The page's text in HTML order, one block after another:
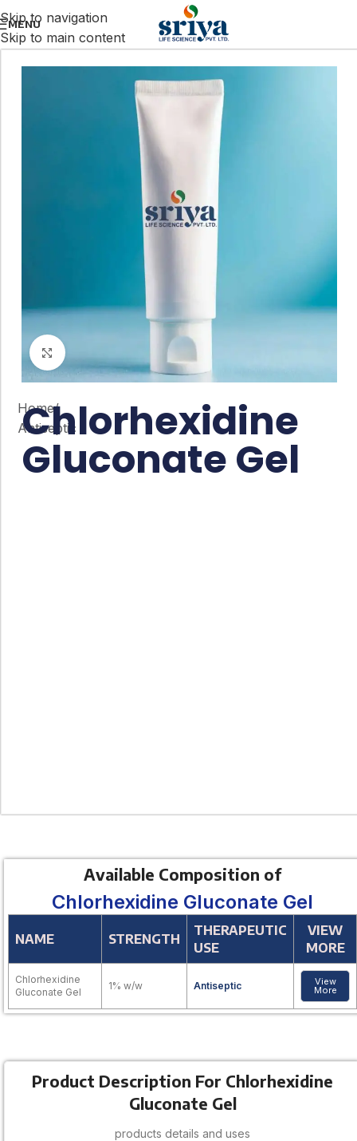
Skip to navigation
Skip to main content
MENU
Click to enlarge
Home/
Antiseptic
Chlorhexidine
Gluconate Gel
Available Composition of
Chlorhexidine Gluconate Gel
NAME STRENGTH
THERAPEUTIC
USE
VIEW
MORE
Chlorhexidine
Gluconate Gel
1% w/w Antiseptic View
More
Product Description For Chlorhexidine
Gluconate Gel
products details and uses